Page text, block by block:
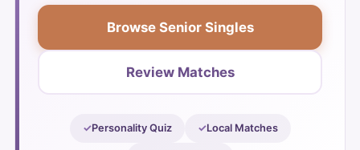
Browse Senior Singles
Review Matches
Personality Quiz Local Matches